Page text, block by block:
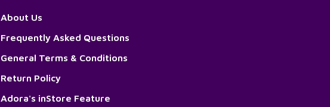
About Us
Frequently Asked Questions
General Terms & Conditions
Return Policy
Adora's inStore Feature